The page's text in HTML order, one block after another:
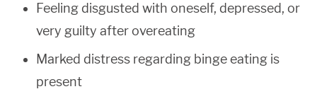
Feeling disgusted with oneself, depressed, or
very guilty after overeating
Marked distress regarding binge eating is
present